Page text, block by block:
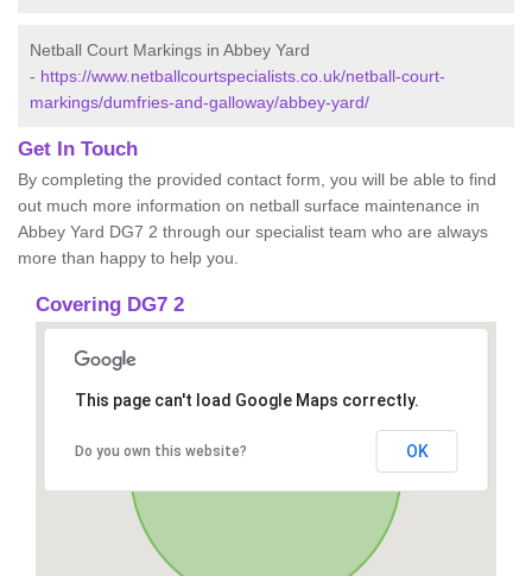
Netball Court Markings in Abbey Yard
- https://www.netballcourtspecialists.co.uk/netball-court-
markings/dumfries-and-galloway/abbey-yard/
Get In Touch
By completing the provided contact form, you will be able to find
out much more information on netball surface maintenance in
Abbey Yard DG7 2 through our specialist team who are always
more than happy to help you.
Covering DG7 2
This page can't load Google Maps correctly.
Do you own this website? OK